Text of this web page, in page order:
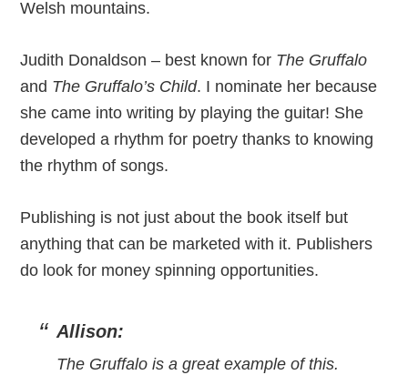
Welsh mountains.
Judith Donaldson – best known for The Gruffalo
and The Gruffalo’s Child. I nominate her because
she came into writing by playing the guitar! She
developed a rhythm for poetry thanks to knowing
the rhythm of songs.
Publishing is not just about the book itself but
anything that can be marketed with it. Publishers
do look for money spinning opportunities.
Allison:
The Gruffalo is a great example of this.